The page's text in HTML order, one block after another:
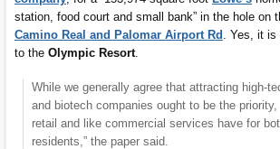
station, food court and small bank” in the hole on
Camino Real and Palomar Airport Rd . Yes, it
to the Olympic Resort
While we generally agree that attracting high-
and biotech companies ought to be the
retail and like commercial services have for
residents,” the paper said.